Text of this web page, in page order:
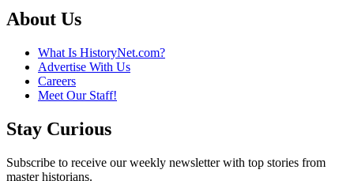
About Us
What Is HistoryNet.com?
Advertise With Us
Careers
Meet Our Staff!
Stay Curious
Subscribe to receive our weekly newsletter with top stories from
master historians.